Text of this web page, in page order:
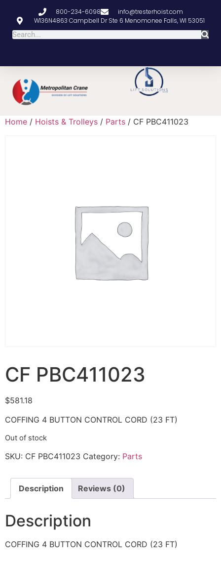
800-234-6098
info@tresterhoist.com
W136N4863 Campbell Dr Ste 6 Menomonee Falls, WI 53051
Home / Hoists & Trolleys / Parts / CF PBC411023
CF PBC411023
$581.18
COFFING 4 BUTTON CONTROL CORD (23 FT)
Out of stock
SKU: CF PBC411023 Category: Parts
Description Reviews (0)
Description
COFFING 4 BUTTON CONTROL CORD (23 FT)